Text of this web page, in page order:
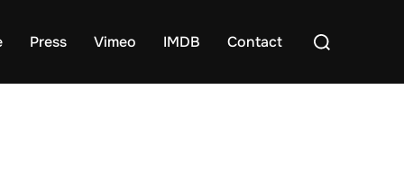
Press Vimeo IMDB Contact
Search